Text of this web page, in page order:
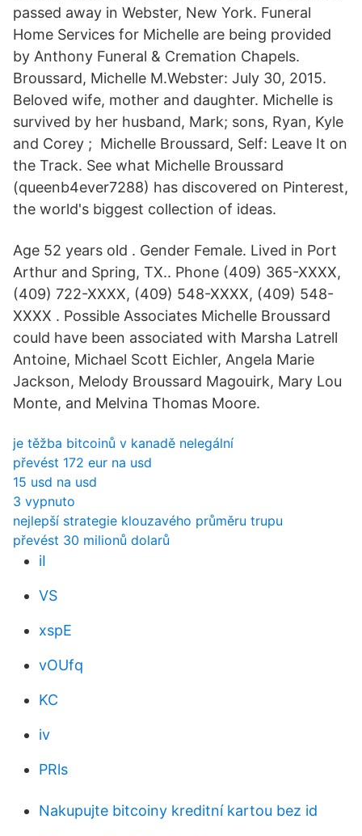
passed away in Webster, New York. Funeral
Home Services for Michelle are being provided
by Anthony Funeral & Cremation Chapels.
Broussard, Michelle M.Webster: July 30, 2015.
Beloved wife, mother and daughter. Michelle is
survived by her husband, Mark; sons, Ryan, Kyle
and Corey ; Michelle Broussard, Self: Leave It on
the Track. See what Michelle Broussard
(queenb4ever7288) has discovered on Pinterest,
the world's biggest collection of ideas.
Age 52 years old . Gender Female. Lived in Port
Arthur and Spring, TX.. Phone (409) 365-XXXX,
(409) 722-XXXX, (409) 548-XXXX, (409) 548-
XXXX . Possible Associates Michelle Broussard
could have been associated with Marsha Latrell
Antoine, Michael Scott Eichler, Angela Marie
Jackson, Melody Broussard Magouirk, Mary Lou
Monte, and Melvina Thomas Moore.
je těžba bitcoinů v kanadě nelegální
převést 172 eur na usd
15 usd na usd
3 vypnuto
nejlepší strategie klouzavého průměru trupu
převést 30 milionů dolarů
iI
VS
xspE
vOUfq
KC
iv
PRls
Nakupujte bitcoiny kreditní kartou bez id